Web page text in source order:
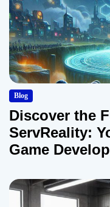
Blog
Discover the
ServReality:
Game